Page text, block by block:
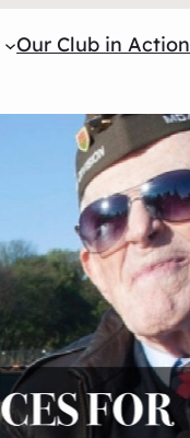
Our Club in Action